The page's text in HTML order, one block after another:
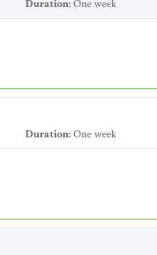
Duration:One week
Duration:One week